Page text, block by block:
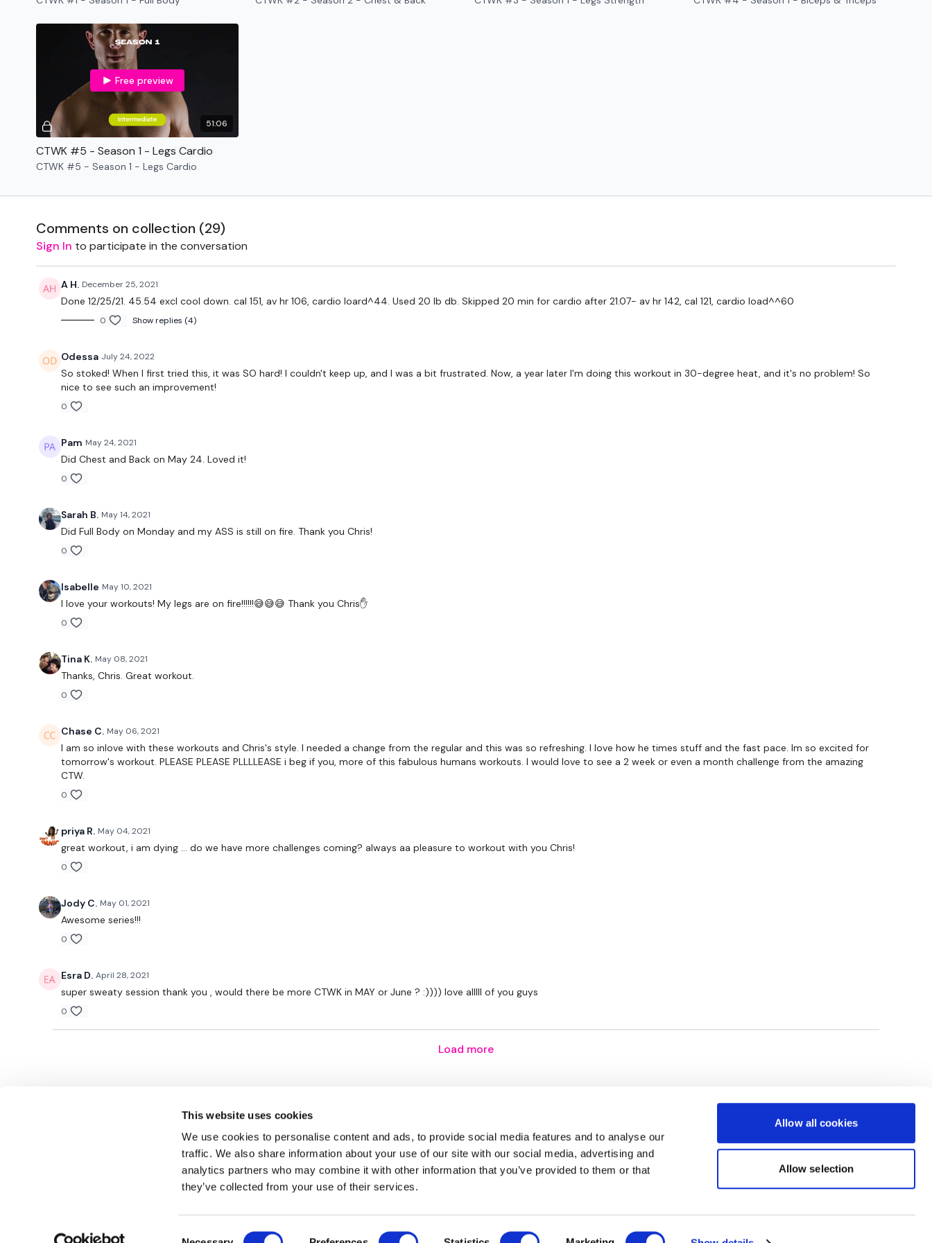
This website uses cookies
We use cookies to personalise content and ads, to provide social media features and to analyse our
traffic. We also share information about your use of our site with our social media, advertising and
analytics partners who may combine it with other information that you’ve provided to them or that
they’ve collected from your use of their services.
Allow all cookies
Allow selection
HashTags:#TheWkout #TheWkoutFamily
51:06
Free preview
CTWK #5 - Season 1 - Legs Cardio
CTWK #5 - Season 1 - Legs Cardio
Comments on collection (29)
Sign In to participate in the conversation
A H. December 25, 2021
Done 12/25/21. 45.54 excl cool down. cal 151, av hr 106, cardio loard^44. Used 20 lb db. Skipped 20 min for cardio after 21.07- av hr 142, cal 121, cardio load^^60
0 Show replies (4)
Odessa July 24, 2022
So stoked! When I first tried this, it was SO hard! I couldn't keep up, and I was a bit frustrated. Now, a year later I'm doing this workout in 30-degree heat, and it's no problem! So
nice to see such an improvement!
0
Pam May 24, 2021
Did Chest and Back on May 24. Loved it!
0
Sarah B. May 14, 2021
Did Full Body on Monday and my ASS is still on fire. Thank you Chris!
0
Isabelle May 10, 2021
I love your workouts! My legs are on fire!!!!!!😅😅😅 Thank you Chris✋
0
Tina K. May 08, 2021
Thanks, Chris. Great workout.
0
Chase C. May 06, 2021
I am so inlove with these workouts and Chris's style. I needed a change from the regular and this was so refreshing. I love how he times stuff and the fast pace. Im so excited for
tomorrow's workout. PLEASE PLEASE PLLLLEASE i beg if you, more of this fabulous humans workouts. I would love to see a 2 week or even a month challenge from the amazing
CTW.
0
priya R. May 04, 2021
great workout, i am dying ... do we have more challenges coming? always aa pleasure to workout with you Chris!
0
Jody C. May 01, 2021
Awesome series!!!
0
Esra D. April 28, 2021
super sweaty session thank you , would there be more CTWK in MAY or June ? :)))) love alllll of you guys
0
Load more
Redeem a gift card Buy a gift card T&Cs Privacy Policy Disclaimer Contact